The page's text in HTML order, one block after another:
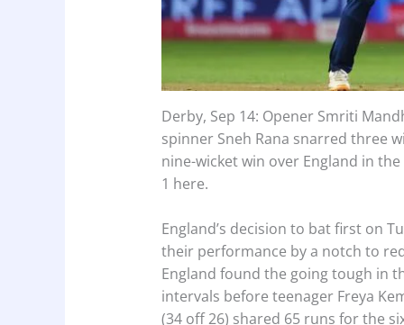
Derby, Sep 14: Opener Smriti
spinner Sneh Rana snarred three
nine-wicket win over England in
1 here.
England’s decision to bat first on
their performance by a notch to
England found the going tough in
intervals before teenager Freya
(34 off 26) shared 65 runs for the